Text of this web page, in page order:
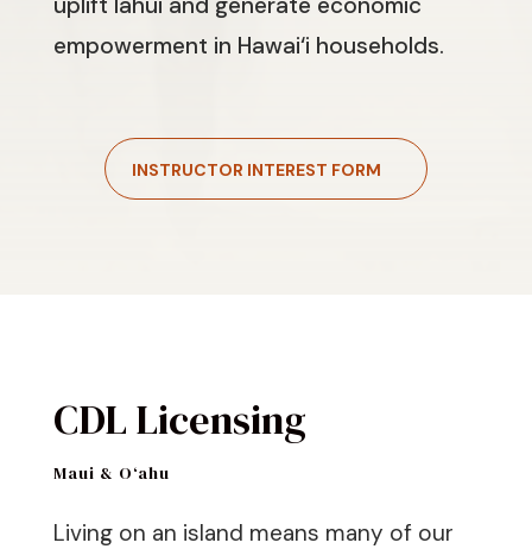
empowerment in Hawai‘i households.
INSTRUCTOR INTEREST FORM
CDL Licensing
Maui & O‘ahu
Living on an island means many of our